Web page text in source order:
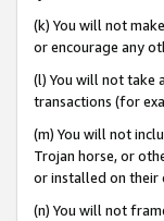
(k) You will not
or encourage any
(l) You will not take
transactions (for
(m) You will not
Trojan horse, or
or installed on their
(n) You will not